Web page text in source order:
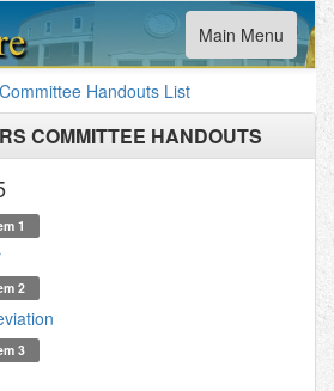
Toggle
navigation
Main Menu
Committee Handouts List
COMMITTEE HANDOUTS
1
2
3